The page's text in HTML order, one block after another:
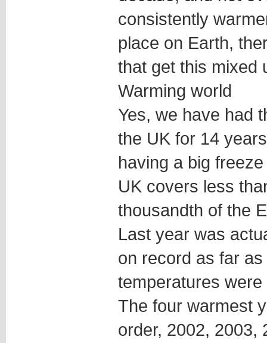
consistently
place on Earth,
that get this mixed
Warming world
Yes, we have had
the UK for 14
having a big
UK covers less
thousandth of the
Last year was
on record as far as
temperatures
The four warmest
order, 2002, 2003,